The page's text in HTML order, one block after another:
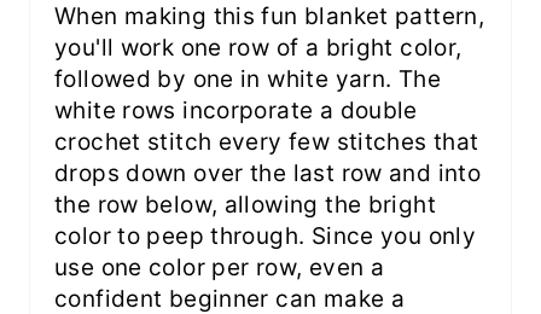
When making this fun blanket pattern,
you'll work one row of a bright color,
followed by one in white yarn. The
white rows incorporate a double
crochet stitch every few stitches that
drops down over the last row and into
the row below, allowing the bright
color to peep through. Since you only
use one color per row, even a
confident beginner can make a